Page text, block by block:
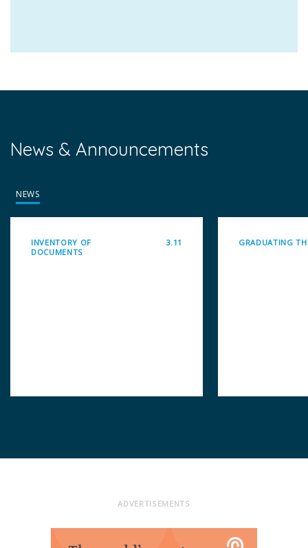
News & Announcements
NEWS
INVENTORY OF
DOCUMENTS
3.11 GRADUATING
ADVERTISEMENTS